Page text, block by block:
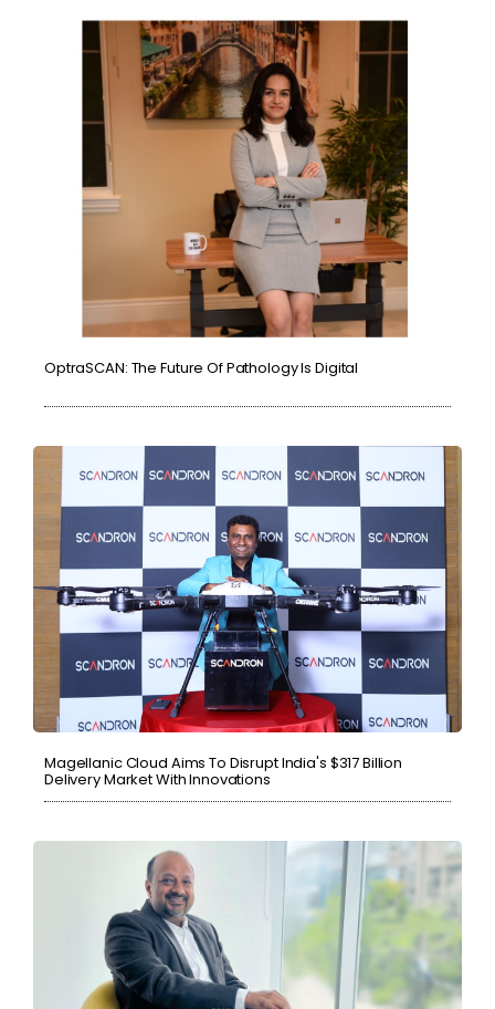
OptraSCAN: The Future Of Pathology Is Digital
Magellanic Cloud Aims To Disrupt India's $317 Billion
Delivery Market With Innovations